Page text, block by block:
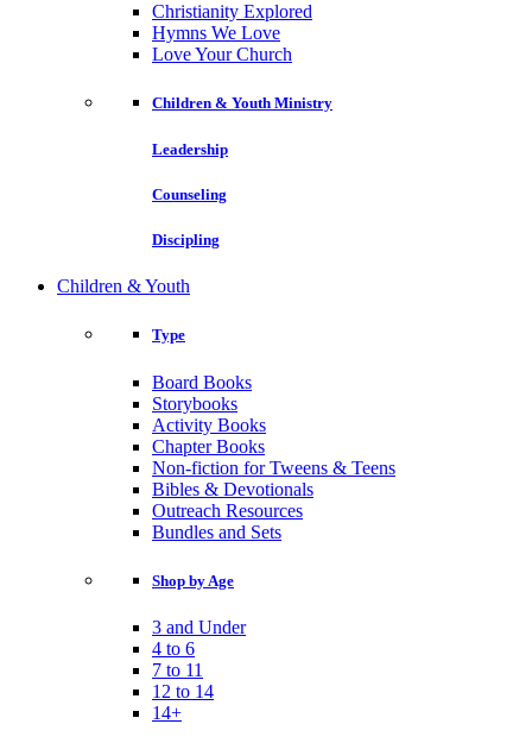
Christianity Explored
Hymns We Love
Love Your Church
Children & Youth Ministry
Leadership
Counseling
Discipling
Children & Youth
Type
Board Books
Storybooks
Activity Books
Chapter Books
Non-fiction for Tweens & Teens
Bibles & Devotionals
Outreach Resources
Bundles and Sets
Shop by Age
3 and Under
4 to 6
7 to 11
12 to 14
14+